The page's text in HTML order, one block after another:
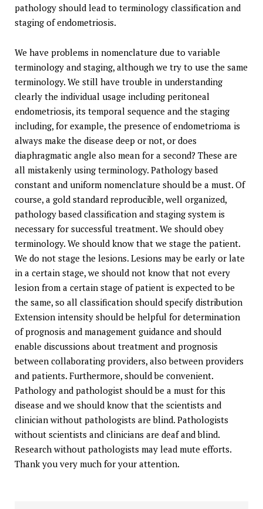
pathology should lead to terminology classification and
staging of endometriosis.
We have problems in nomenclature due to variable
terminology and staging, although we try to use the same
terminology. We still have trouble in understanding
clearly the individual usage including peritoneal
endometriosis, its temporal sequence and the staging
including, for example, the presence of endometrioma is
always make the disease deep or not, or does
diaphragmatic angle also mean for a second? These are
all mistakenly using terminology. Pathology based
constant and uniform nomenclature should be a must. Of
course, a gold standard reproducible, well organized,
pathology based classification and staging system is
necessary for successful treatment. We should obey
terminology. We should know that we stage the patient.
We do not stage the lesions. Lesions may be early or late
in a certain stage, we should not know that not every
lesion from a certain stage of patient is expected to be
the same, so all classification should specify distribution
Extension intensity should be helpful for determination
of prognosis and management guidance and should
enable discussions about treatment and prognosis
between collaborating providers, also between providers
and patients. Furthermore, should be convenient.
Pathology and pathologist should be a must for this
disease and we should know that the scientists and
clinician without pathologists are blind. Pathologists
without scientists and clinicians are deaf and blind.
Research without pathologists may lead mute efforts.
Thank you very much for your attention.